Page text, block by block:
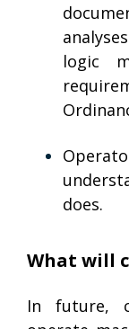
logic
does.
What will
In future,